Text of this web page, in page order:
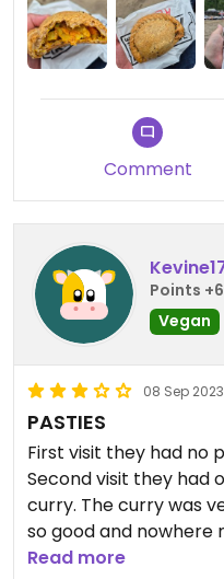
Comment
Points
Vegan
08 Sep 2023
PASTIES
First visit they had no
Second visit they had
curry. The curry was very good. The traditional not
so good and nowhere
steakless.
Read more